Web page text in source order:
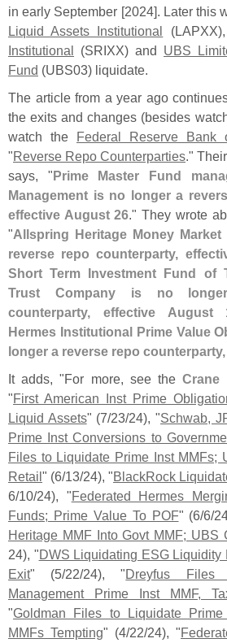
in early September [2024]. Later this
Liquid Assets Institutional (LAPXX),
Institutional (SRIXX) and UBS
Fund (UBS03) liquidate.
The article from a year ago
the exits and changes (besides
watch the Federal Reserve Bank
"Reverse Repo Counterparties."
says, "Prime Master Fund
Management is no longer a
effective August 26." They wrote
"Allspring Heritage Money
reverse repo counterparty,
Short Term Investment Fund of
Trust Company is no
counterparty, effective August
Hermes Institutional Prime Value
longer a reverse repo
It adds, "For more, see theCrane
"First American Inst Prime
Liquid Assets" (7/23/24), "Schwab,
Prime Inst Conversions to
Files to Liquidate Prime Inst MMFs;
Retail" (6/13/24), "BlackRock
6/10/24), "Federated Hermes
Funds; Prime Value To POF" (6/6/
Heritage MMF Into Govt MMF; UBS
24), "DWS Liquidating ESG Liquidity
Exit" (5/22/24), "Dreyfus Files
Management Prime Inst MMF,
"Goldman Files to Liquidate
MMFs Tempting" (4/22/24), "